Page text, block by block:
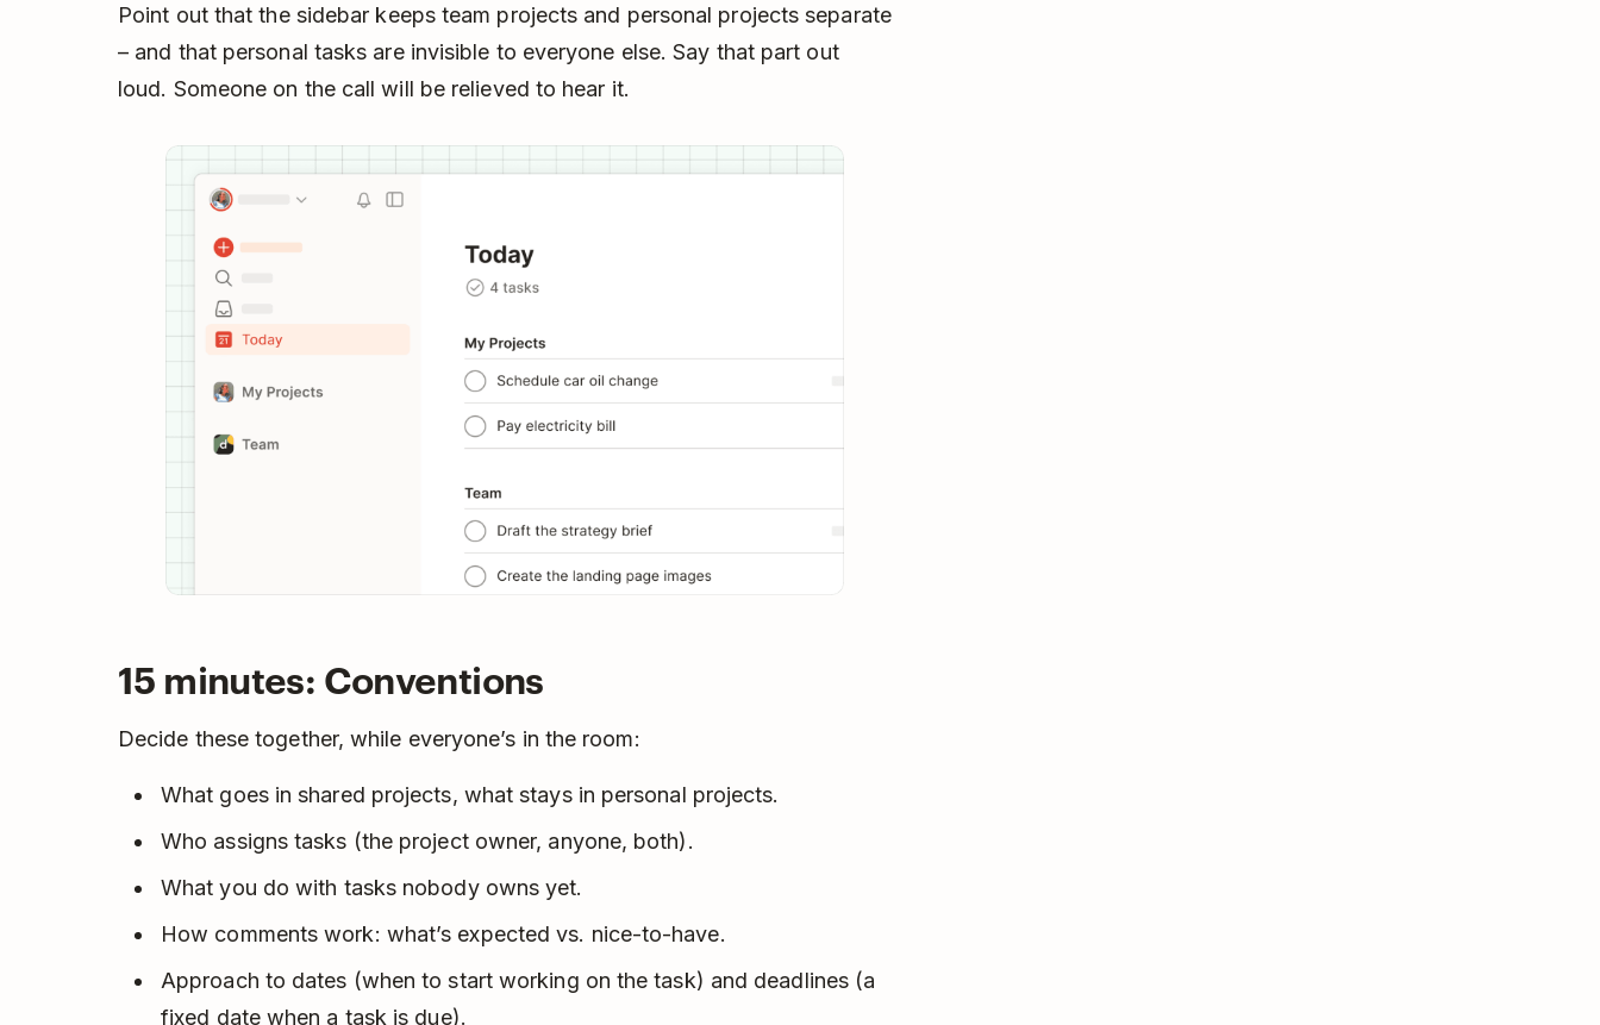
Point out that the sidebar keeps team projects and personal projects separate
– and that personal tasks are invisible to everyone else. Say that part out
loud. Someone on the call will be relieved to hear it.
15 minutes: Conventions
Decide these together, while everyone’s in the room:
What goes in shared projects, what stays in personal projects.
Who assigns tasks (the project owner, anyone, both).
What you do with tasks nobody owns yet.
How comments work: what’s expected vs. nice-to-have.
Approach to dates (when to start working on the task) and deadlines (a
fixed date when a task is due).